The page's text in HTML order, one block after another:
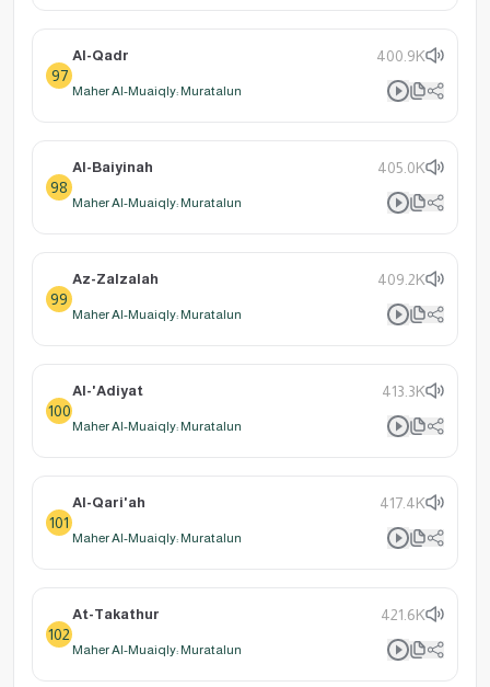
97
Al-Qadr 400.9K
Maher Al-Muaiqly: Muratalun
98
Al-Baiyinah 405.0K
Maher Al-Muaiqly: Muratalun
99
Az-Zalzalah 409.2K
Maher Al-Muaiqly: Muratalun
100
Al-'Adiyat 413.3K
Maher Al-Muaiqly: Muratalun
101
Al-Qari'ah 417.4K
Maher Al-Muaiqly: Muratalun
102
At-Takathur 421.6K
Maher Al-Muaiqly: Muratalun